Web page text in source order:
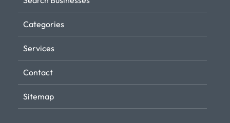
Categories
Services
Contact
Sitemap